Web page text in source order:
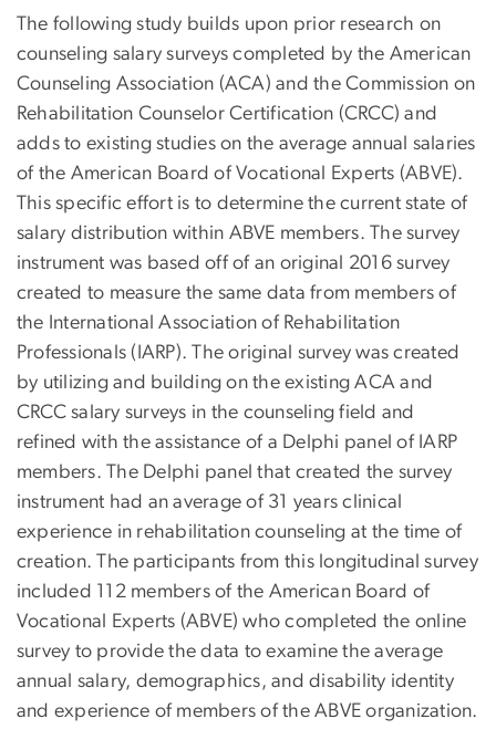
The following study builds upon prior research on
counseling salary surveys completed by the American
Counseling Association (ACA) and the Commission on
Rehabilitation Counselor Certification (CRCC) and
adds to existing studies on the average annual salaries
of the American Board of Vocational Experts (ABVE).
This specific effort is to determine the current state of
salary distribution within ABVE members. The survey
instrument was based off of an original 2016 survey
created to measure the same data from members of
the International Association of Rehabilitation
Professionals (IARP). The original survey was created
by utilizing and building on the existing ACA and
CRCC salary surveys in the counseling field and
refined with the assistance of a Delphi panel of IARP
members. The Delphi panel that created the survey
instrument had an average of 31 years clinical
experience in rehabilitation counseling at the time of
creation. The participants from this longitudinal survey
included 112 members of the American Board of
Vocational Experts (ABVE) who completed the online
survey to provide the data to examine the average
annual salary, demographics, and disability identity
and experience of members of the ABVE organization.